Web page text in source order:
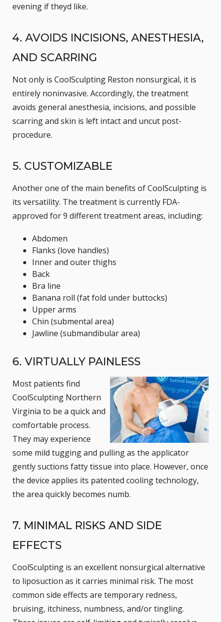
evening if theyd like.
4. AVOIDS INCISIONS, ANESTHESIA,
AND SCARRING
Not only is CoolSculpting Reston nonsurgical, it is
entirely noninvasive. Accordingly, the treatment
avoids general anesthesia, incisions, and possible
scarring and skin is left intact and uncut post-
procedure.
5. CUSTOMIZABLE
Another one of the main benefits of CoolSculpting is
its versatility. The treatment is currently FDA-
approved for 9 different treatment areas, including:
Abdomen
Flanks (love handles)
Inner and outer thighs
Back
Bra line
Banana roll (fat fold under buttocks)
Upper arms
Chin (submental area)
Jawline (submandibular area)
6. VIRTUALLY PAINLESS
Most patients find
CoolSculpting Northern
Virginia to be a quick and
comfortable process.
They may experience
some mild tugging and pulling as the applicator
gently suctions fatty tissue into place. However, once
the device applies its patented cooling technology,
the area quickly becomes numb.
7. MINIMAL RISKS AND SIDE
EFFECTS
CoolSculpting is an excellent nonsurgical alternative
to liposuction as it carries minimal risk. The most
common side effects are temporary redness,
bruising, itchiness, numbness, and/or tingling.